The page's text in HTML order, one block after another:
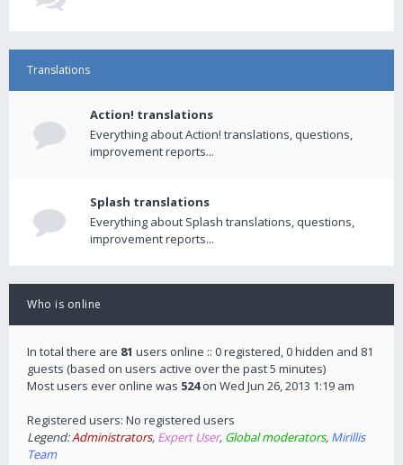
Translations
Action! translations
Everything about Action! translations, questions,
improvement reports...
Splash translations
Everything about Splash translations, questions,
improvement reports...
Who is online
In total there are 81 users online :: 0 registered, 0 hidden and 81
guests (based on users active over the past 5 minutes)
Most users ever online was 524on Wed Jun 26, 2013 1:19 am
Registered users: No registered users
Legend:Administrators, Expert User, Global moderators, Mirillis
Team